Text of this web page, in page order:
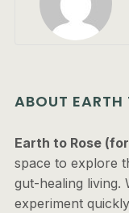
ABOUT EARTH
Earth to Rose
space to explore
gut-healing living.
experiment